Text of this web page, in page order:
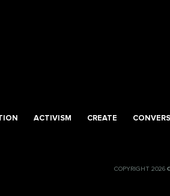
ACTIVISM CREATE
COPYRIGHT 2026